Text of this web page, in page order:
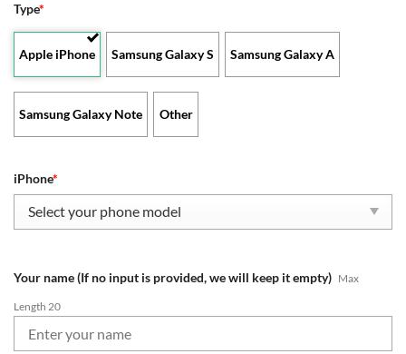
Type*
Apple iPhone Samsung Galaxy S Samsung Galaxy A
Samsung Galaxy Note Other
iPhone*
Your name (If no input is provided, we will keep it empty) Max
Length 20